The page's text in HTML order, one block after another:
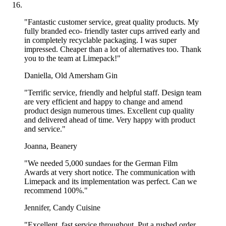
Elevate your Pizza Presentation with
Custom Pizza Boxes
Pizza comes in all shapes and sizes, and that’s whyLimepack
offers a variety of options to meet your pizzeria's unique needs.
your pizzas looking top-notch all while matching your brand style.
Whether you want eye-catching elegance or a cozy vibe, you can
fully customize your pizza boxes with your own design on the entire
outer surface, making each box a unique representation of your
design pop, or kraft brown pizza boxes that offer a warm, rustic
charm? It’s entirely up to you.
With options for both CMYK and Pantone printing, you can
your personalised pizza boxes all about your brand!
"Fantastic customer service, great quality products. My
fully branded eco- friendly taster cups arrived early and
in completely recyclable packaging. I was super
impressed. Cheaper than a lot of alternatives too. Thank
you to the team at Limepack!"
Daniella, Old Amersham Gin
"Terrific service, friendly and helpful staff. Design team
are very efficient and happy to change and amend
product design numerous times. Excellent cup quality
and delivered ahead of time. Very happy with product
and service."
Joanna, Beanery
"We needed 5,000 sundaes for the German Film
Awards at very short notice. The communication with
Limepack and its implementation was perfect. Can we
recommend 100%."
Jennifer, Candy Cuisine